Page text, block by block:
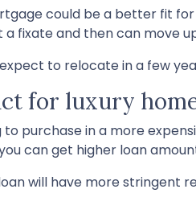
could be a better fit
fixate and then can move
to relocate in a few
for luxury
to purchase in a more
can get higher loan
will have more stringent